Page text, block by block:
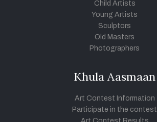
Child Artists
Young Artists
Sculptors
Old Masters
Photographers
Khula Aasmaan
Art Contest Information
Participate in the contest